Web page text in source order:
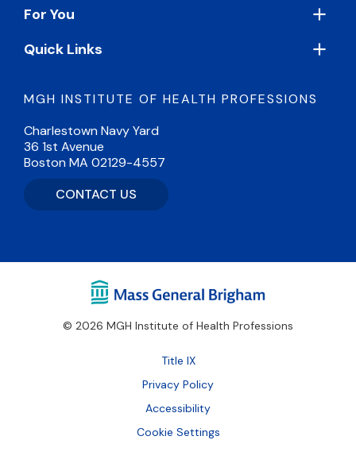
MGH INSTITUTE OF HEALTH PROFESSIONS
Charlestown Navy Yard
36 1st Avenue
Boston MA 02129-4557
CONTACT US
For You
Quick Links
© 2026 MGH Institute of Health Professions
Footer
Bottom
Title IX
Privacy Policy
Accessibility
Cookie Settings